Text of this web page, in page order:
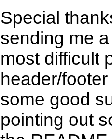
Special
sending me
most difficult
header/
some good
pointing out